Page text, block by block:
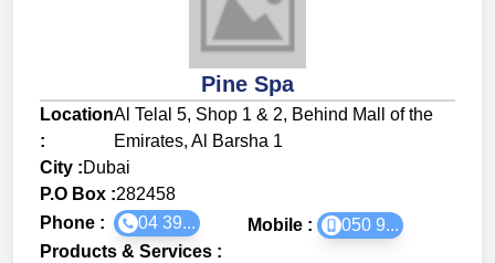
Pine Spa
Location
:
Al Telal 5, Shop 1 & 2, Behind Mall of the
Emirates, Al Barsha 1
City :Dubai
P.O Box :282458
Phone :
04 39... Mobile :
050 9...
Products & Services :